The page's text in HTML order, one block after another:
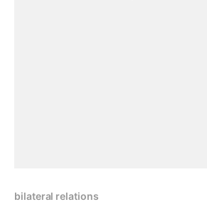
bilateral relations